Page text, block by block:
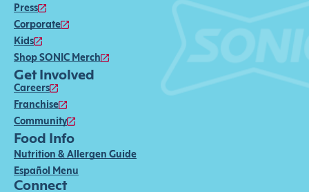
Press
Corporate
Kids
Shop SONIC Merch
Get Involved
Careers
Franchise
Community
Food Info
Nutrition & Allergen Guide
Español Menu
Connect